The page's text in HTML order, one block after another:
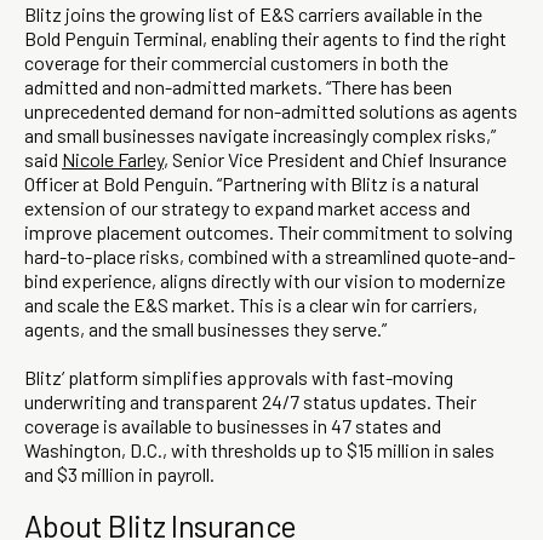
Blitz joins the growing list of E&S carriers available in the
Bold Penguin Terminal, enabling their agents to find the right
coverage for their commercial customers in both the
admitted and non-admitted markets. “There has been
unprecedented demand for non-admitted solutions as agents
and small businesses navigate increasingly complex risks,”
said Nicole Farley, Senior Vice President and Chief Insurance
Officer at Bold Penguin. “Partnering with Blitz is a natural
extension of our strategy to expand market access and
improve placement outcomes. Their commitment to solving
hard-to-place risks, combined with a streamlined quote-and-
bind experience, aligns directly with our vision to modernize
and scale the E&S market. This is a clear win for carriers,
agents, and the small businesses they serve.”
Blitz’ platform simplifies approvals with fast-moving
underwriting and transparent 24/7 status updates. Their
coverage is available to businesses in 47 states and
Washington, D.C., with thresholds up to $15 million in sales
and $3 million in payroll.
About Blitz Insurance